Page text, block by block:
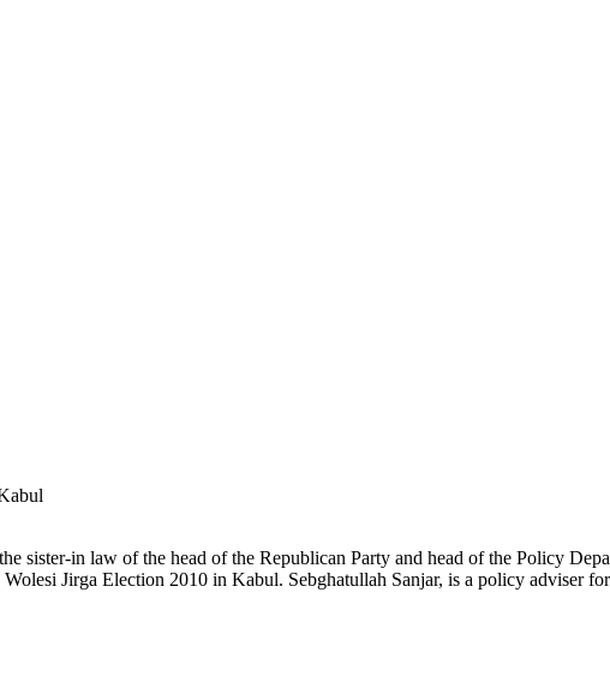
sister-in law of the head of the Republican Party and head of the Policy
Wolesi Jirga Election 2010 in Kabul. Sebghatullah Sanjar, is a policy adviser